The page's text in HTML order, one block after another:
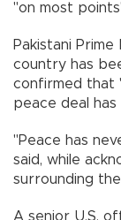
"on most
Pakistani
country has
confirmed that
peace deal
"Peace has
said, while
surrounding
A senior U.S.